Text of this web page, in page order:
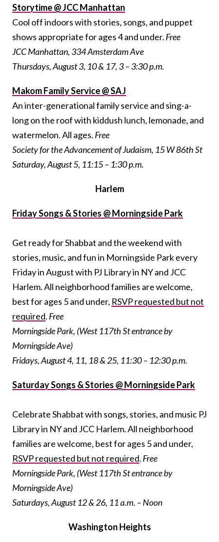
Storytime @ JCC Manhattan
Cool off indoors with stories, songs, and puppet
shows appropriate for ages 4 and under. Free
JCC Manhattan, 334 Amsterdam Ave
Thursdays, August 3, 10 & 17, 3 – 3:30 p.m.
Makom Family Service @ SAJ
An inter-generational family service and sing-a-
long on the roof with kiddush lunch, lemonade, and
watermelon. All ages. Free
Society for the Advancement of Judaism, 15 W 86th St
Saturday, August 5, 11:15 – 1:30 p.m.
Harlem
Friday Songs & Stories @ Morningside Park
Get ready for Shabbat and the weekend with
stories, music, and fun in Morningside Park every
Friday in August with PJ Library in NY and JCC
Harlem. All neighborhood families are welcome,
best for ages 5 and under, RSVP requested but not
required. Free
Morningside Park, (West 117th St entrance by
Morningside Ave)
Fridays, August 4, 11, 18 & 25, 11:30 – 12:30 p.m.
Saturday Songs & Stories @ Morningside Park
Celebrate Shabbat with songs, stories, and music PJ
Library in NY and JCC Harlem. All neighborhood
families are welcome, best for ages 5 and under,
RSVP requested but not required. Free
Morningside Park, (West 117th St entrance by
Morningside Ave)
Saturdays, August 12 & 26, 11 a.m. – Noon
Washington Heights